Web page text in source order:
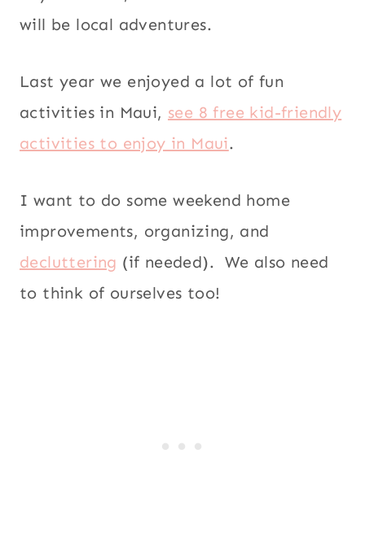
will be local adventures.
Last year we enjoyed a lot of fun
activities in Maui, see 8 free kid-friendly
activities to enjoy in Maui.
I want to do some weekend home
improvements, organizing, and
decluttering (if needed). We also need
to think of ourselves too!